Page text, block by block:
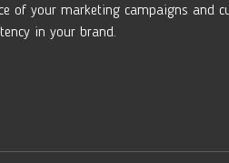
of your marketing campaigns and
in your brand.